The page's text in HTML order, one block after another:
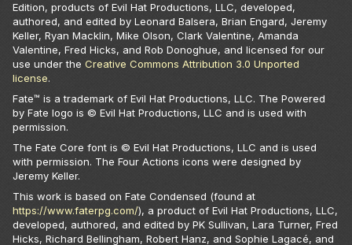
Edition, products of Evil Hat Productions, LLC, developed,
authored, and edited by Leonard Balsera, Brian Engard, Jeremy
Keller, Ryan Macklin, Mike Olson, Clark Valentine, Amanda
Valentine, Fred Hicks, and Rob Donoghue, and licensed for our
use under the Creative Commons Attribution 3.0 Unported
license.
Fate™ is a trademark of Evil Hat Productions, LLC. The Powered
by Fate logo is © Evil Hat Productions, LLC and is used with
permission.
The Fate Core font is © Evil Hat Productions, LLC and is used
with permission. The Four Actions icons were designed by
Jeremy Keller.
This work is based on Fate Condensed (found at
https://www.faterpg.com/), a product of Evil Hat Productions, LLC,
developed, authored, and edited by PK Sullivan, Lara Turner, Fred
Hicks, Richard Bellingham, Robert Hanz, and Sophie Lagacé, and